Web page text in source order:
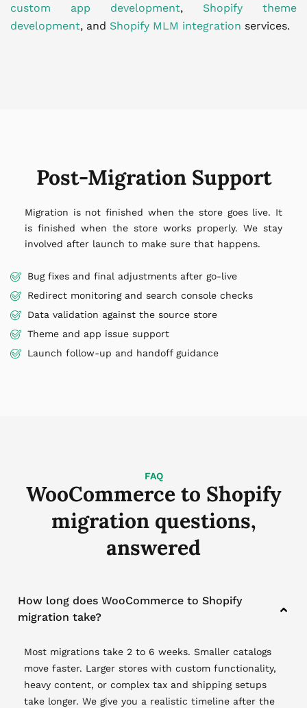
custom app development, Shopify theme
development, and Shopify MLM integration services.
Post-Migration Support
Migration is not finished when the store goes live. It
is finished when the store works properly. We stay
involved after launch to make sure that happens.
Bug fixes and final adjustments after go-live
Redirect monitoring and search console checks
Data validation against the source store
Theme and app issue support
Launch follow-up and handoff guidance
FAQ
WooCommerce to Shopify
migration questions,
answered
How long does WooCommerce to Shopify
migration take?
Most migrations take 2 to 6 weeks. Smaller catalogs
move faster. Larger stores with custom functionality,
heavy content, or complex tax and shipping setups
take longer. We give you a realistic timeline after the